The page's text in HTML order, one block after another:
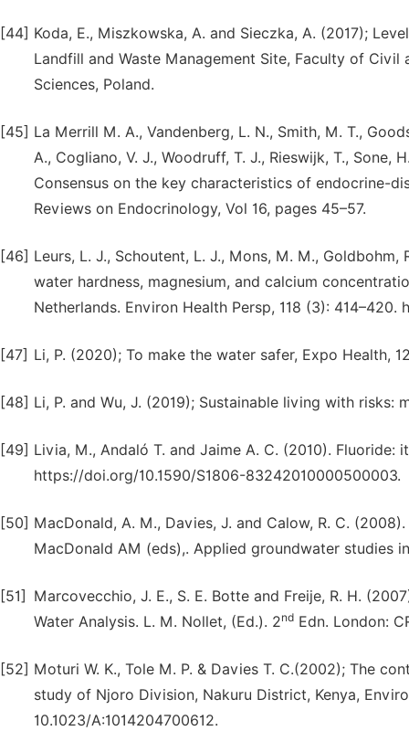
[44] Koda, E., Miszkowska, A. and Sieczka, A. (2017);
Landfill and Waste Management Site, Faculty of
Sciences, Poland.
[45] La Merrill M. A., Vandenberg, L. N., Smith, M. T.,
A., Cogliano, V. J., Woodruff, T. J., Rieswijk, T., Sone,
Consensus on the key characteristics of endocrine-
Reviews on Endocrinology, Vol 16, pages 45–57.
[46] Leurs, L. J., Schoutent, L. J., Mons, M. M.,
water hardness, magnesium, and calcium
Netherlands. Environ Health Persp, 118 (3):
[47] Li, P. (2020); To make the water safer, Expo Health,
[48] Li, P. and Wu, J. (2019); Sustainable living with risks:
[49] Livia, M., Andaló T. and Jaime A. C. (2010).
https://doi.org/10.1590/S1806-83242010000500003.
[50] MacDonald, A. M., Davies, J. and Calow, R. C.
MacDonald AM (eds),. Applied groundwater studies
[51]
Marcovecchio, J. E., S. E. Botte and Freije, R. H.
Water Analysis. L. M. Nollet, (Ed.). 2nd Edn. London:
[52] Moturi W. K., Tole M. P. & Davies T. C.(2002); The
study of Njoro Division, Nakuru District, Kenya,
10.1023/A:1014204700612.